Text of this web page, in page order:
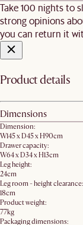
Take 100 nights to
strong opinions
you can return it
Product details
Dimensions
Dimension:
W145 x D45 x H90cm
Drawer capacity:
W64 x D34 x H13cm
Leg height:
24cm
Leg room - height clearance:
18cm
Product weight:
77kg
Packaging dimensions: